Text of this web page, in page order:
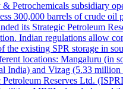
Petrochemicals subsidiary
300,000 barrels of crude oil
its Strategic Petroleum
Indian regulations allow
the existing SPR storage in
locations: Mangaluru (in
India) and Vizag (5.33 million
Petroleum Reserves Ltd.